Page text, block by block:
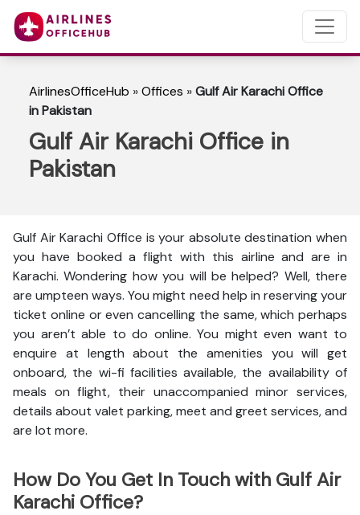
AirlinesOfficeHub »Offices »Gulf Air Karachi Office
in Pakistan
Gulf Air Karachi Office in
Pakistan
Gulf Air Karachi Office is your absolute destination when
you have booked a flight with this airline and are in
Karachi. Wondering how you will be helped? Well, there
are umpteen ways. You might need help in reserving your
ticket online or even cancelling the same, which perhaps
you aren’t able to do online. You might even want to
enquire at length about the amenities you will get
onboard, the wi-fi facilities available, the availability of
meals on flight, their unaccompanied minor services,
details about valet parking, meet and greet services, and
are lot more.
How Do You Get In Touch with Gulf Air
Karachi Office?